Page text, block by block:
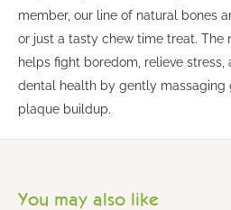
member, our line of natural bones
or just a tasty chew time treat. The
helps fight boredom, relieve stress,
dental health by gently massaging
plaque buildup.
You may also like